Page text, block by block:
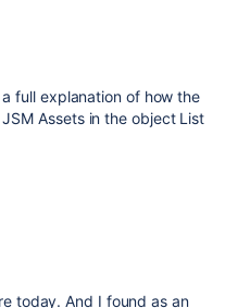
full explanation of how the
Assets in the object List
today. And I found as an